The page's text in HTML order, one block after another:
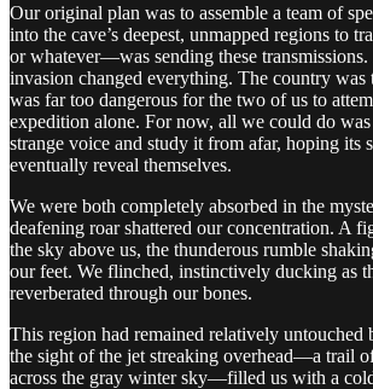
Our original plan was to assemble a team of
into the cave’s deepest, unmapped regions to
or whatever—was sending these transmissions.
invasion changed everything. The country was
was far too dangerous for the two of us to
expedition alone. For now, all we could do
strange voice and study it from afar, hoping its
eventually reveal themselves.
We were both completely absorbed in the
deafening roar shattered our concentration. A
the sky above us, the thunderous rumble
our feet. We flinched, instinctively ducking as
reverberated through our bones.
This region had remained relatively untouched
the sight of the jet streaking overhead—a trail
across the gray winter sky—filled us with a